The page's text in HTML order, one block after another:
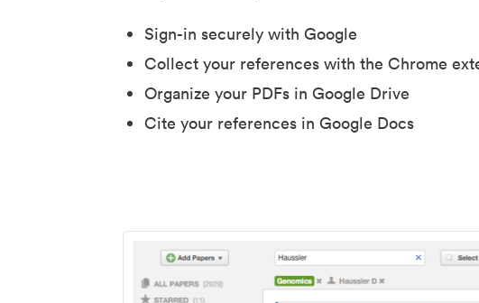
Sign-in securely with Google
Collect your references with the Chrome
Organize your PDFs in Google Drive
Cite your references in Google Docs